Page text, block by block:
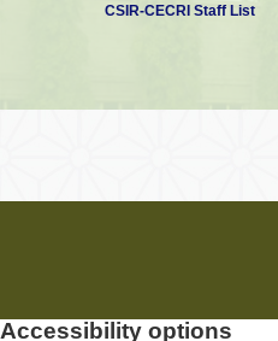
CSIR-CECRI Staff List
Accessibility options